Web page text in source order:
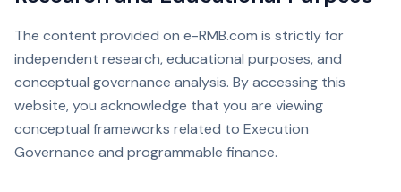
The content provided on e-RMB.com is strictly for
independent research, educational purposes, and
conceptual governance analysis. By accessing this
website, you acknowledge that you are viewing
conceptual frameworks related to Execution
Governance and programmable finance.